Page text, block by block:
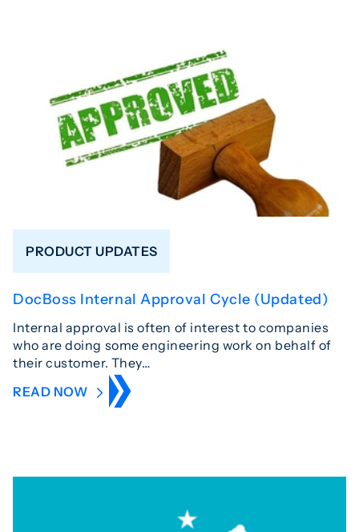
PRODUCT UPDATES
DocBoss Internal Approval Cycle (Updated)
Internal approval is often of interest to companies
who are doing some engineering work on behalf of
their customer. They…
READ NOW